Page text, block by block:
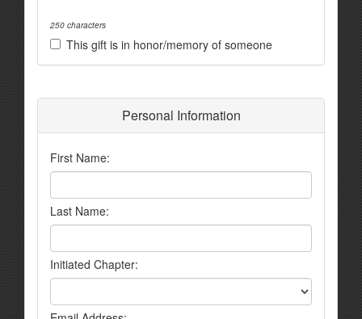
250 characters
This gift is in honor/memory of someone
Personal Information
First Name:
Last Name:
Initiated Chapter: